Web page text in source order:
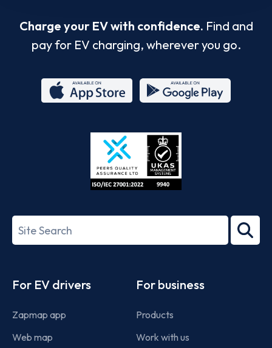
Charge your EV with confidence. Find and
pay for EV charging, wherever you go.
Store
27001-
Search
term
For EV drivers
Zapmap app
Web map
For business
Products
Work with us